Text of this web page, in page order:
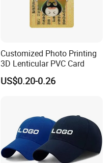
Customized Photo Printing
3D Lenticular PVC Card
US$0.20-0.26